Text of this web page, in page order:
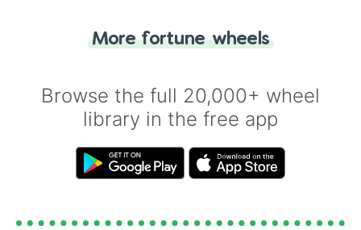
for you. Never google a coin flip anymore!
More fortune wheels
Browse the full 20,000+ wheel
library in the free app